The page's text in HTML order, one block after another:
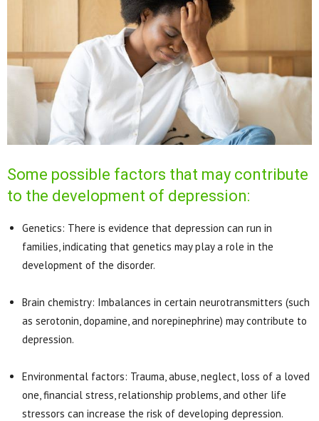
Some possible factors that may contribute
to the development of depression:
Genetics: There is evidence that depression can run in
families, indicating that genetics may play a role in the
development of the disorder.
Brain chemistry: Imbalances in certain neurotransmitters (such
as serotonin, dopamine, and norepinephrine) may contribute to
depression.
Environmental factors: Trauma, abuse, neglect, loss of a loved
one, financial stress, relationship problems, and other life
stressors can increase the risk of developing depression.